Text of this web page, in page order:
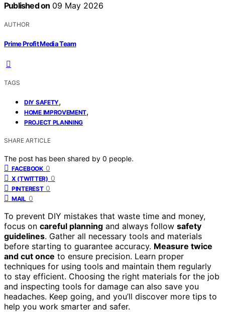
Published on 09 May 2026
AUTHOR
Prime Profit Media Team
TAGS
DIY SAFETY,
HOME IMPROVEMENT,
PROJECT PLANNING
SHARE ARTICLE
The post has been shared by 0 people.
FACEBOOK 0
X (TWITTER) 0
PINTEREST 0
MAIL 0
To prevent DIY mistakes that waste time and money,
focus on careful planning and always follow safety
guidelines. Gather all necessary tools and materials
before starting to guarantee accuracy. Measure twice
and cut once to ensure precision. Learn proper
techniques for using tools and maintain them regularly
to stay efficient. Choosing the right materials for the job
and inspecting tools for damage can also save you
headaches. Keep going, and you’ll discover more tips to
help you work smarter and safer.